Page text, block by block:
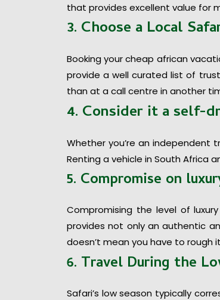
that provides excellent value for
3. Choose a Local
Booking your cheap african
provide a well curated list of
than at a call centre in another
4. Consider it a self-
Whether you’re an independent
Renting a vehicle in South Africa
5. Compromise on
Compromising the level of
provides not only an authentic
doesn’t mean you have to
6. Travel During the
Safari’s low season typically